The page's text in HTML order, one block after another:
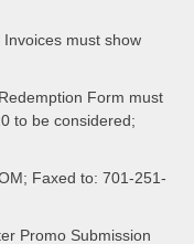
must show
Form must
to be considered;
Faxed to: 701-251-
Promo Submission